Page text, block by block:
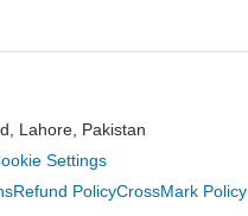
Lahore, Pakistan
Settings
Refund PolicyCrossMark Policy